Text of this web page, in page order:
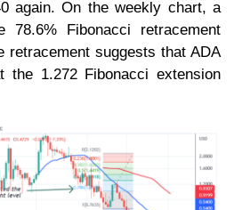
again. On the weekly chart, a
78.6% Fibonacci retracement
retracement suggests that ADA
1.272 Fibonacci extension